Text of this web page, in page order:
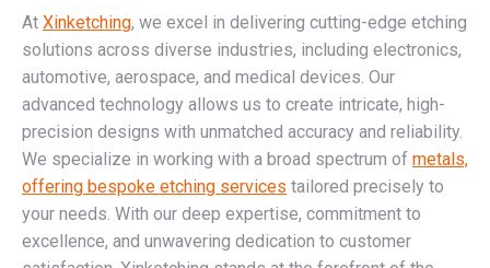
At Xinketching, we excel in delivering cutting-edge etching
solutions across diverse industries, including electronics,
automotive, aerospace, and medical devices. Our
advanced technology allows us to create intricate, high-
precision designs with unmatched accuracy and reliability.
We specialize in working with a broad spectrum of metals,
offering bespoke etching services tailored precisely to
your needs. With our deep expertise, commitment to
excellence, and unwavering dedication to customer